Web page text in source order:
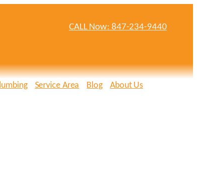
CALL Now: 847-234-9440
Service Area Blog About Us